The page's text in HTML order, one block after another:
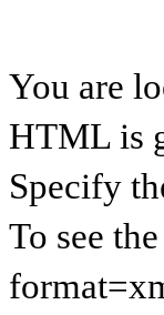
You are
HTML is
Specify
To see